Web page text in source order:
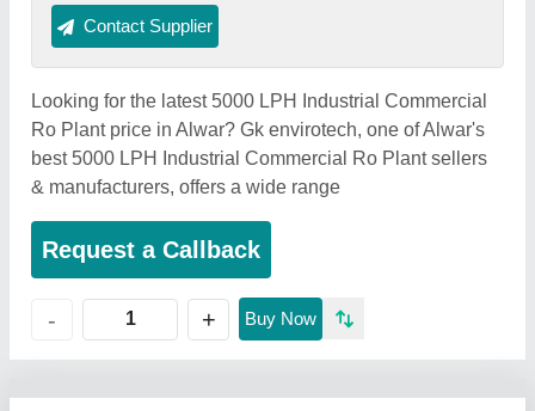
Contact Supplier
Looking for the latest 5000 LPH Industrial Commercial
Ro Plant price in Alwar? Gk envirotech, one of Alwar's
best 5000 LPH Industrial Commercial Ro Plant sellers
& manufacturers, offers a wide range
Request a Callback
- + Buy Now